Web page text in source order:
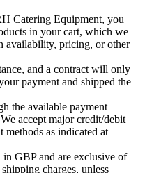
Catering Equipment, you
in your cart, which we
availability, pricing, or other
and a contract will only
payment and shipped the
the available payment
accept major credit/debit
methods as indicated at
in GBP and are exclusive of
charges, unless